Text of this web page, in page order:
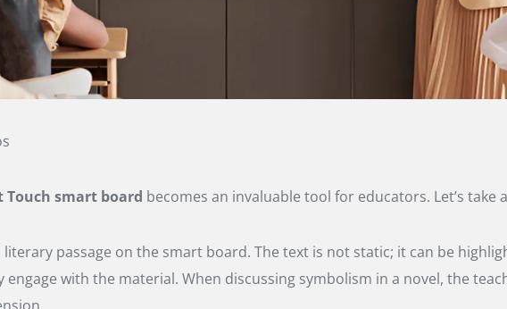
Touch smart board becomes an invaluable tool for educators. Let’s
passage on the smart board. The text is not static; it can be
with the material. When discussing symbolism in a novel, the